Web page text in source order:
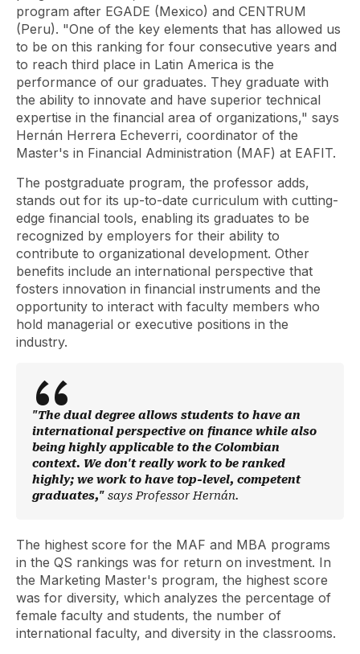
program after EGADE (Mexico) and CENTRUM
(Peru). "One of the key elements that has allowed us
to be on this ranking for four consecutive years and
to reach third place in Latin America is the
performance of our graduates. They graduate with
the ability to innovate and have superior technical
expertise in the financial area of ​​organizations," says
Hernán Herrera Echeverri, coordinator of the
Master's in Financial Administration (MAF) at EAFIT.
The postgraduate program, the professor adds,
stands out for its up-to-date curriculum with cutting-
edge financial tools, enabling its graduates to be
recognized by employers for their ability to
contribute to organizational development. Other
benefits include an international perspective that
fosters innovation in financial instruments and the
opportunity to interact with faculty members who
hold managerial or executive positions in the
industry.
"The dual degree allows students to have an
international perspective on finance while also
being highly applicable to the Colombian
context. We don't really work to be ranked
highly; we work to have top-level, competent
graduates," says Professor Hernán.
The highest score for the MAF and MBA programs
in the QS rankings was for return on investment. In
the Marketing Master's program, the highest score
was for diversity, which analyzes the percentage of
female faculty and students, the number of
international faculty, and diversity in the classrooms.